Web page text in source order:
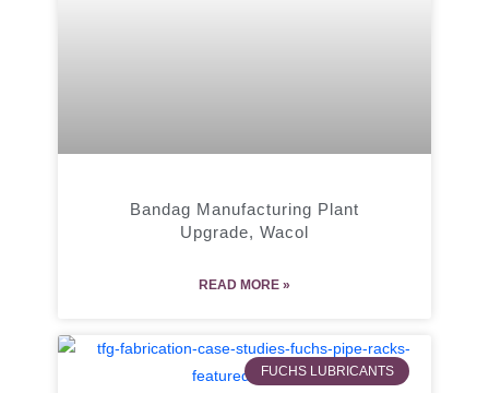
Bandag Manufacturing Plant
Upgrade, Wacol
READ MORE »
FUCHS LUBRICANTS